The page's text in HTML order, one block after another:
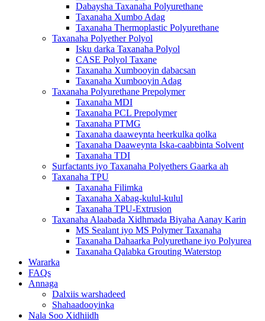
Dabaysha Taxanaha Polyurethane
Taxanaha Xumbo Adag
Taxanaha Thermoplastic Polyurethane
Taxanaha Polyether Polyol
Isku darka Taxanaha Polyol
CASE Polyol Taxane
Taxanaha Xumbooyin dabacsan
Taxanaha Xumbooyin Adag
Taxanaha Polyurethane Prepolymer
Taxanaha MDI
Taxanaha PCL Prepolymer
Taxanaha PTMG
Taxanaha daaweynta heerkulka qolka
Taxanaha Daaweynta Iska-caabbinta Solvent
Taxanaha TDI
Surfactants iyo Taxanaha Polyethers Gaarka ah
Taxanaha TPU
Taxanaha Filimka
Taxanaha Xabag-kulul-kulul
Taxanaha TPU-Extrusion
Taxanaha Alaabada Xidhmada Biyaha Aanay Karin
MS Sealant iyo MS Polymer Taxanaha
Taxanaha Dahaarka Polyurethane iyo Polyurea
Taxanaha Qalabka Grouting Waterstop
Wararka
FAQs
Annaga
Dalxiis warshadeed
Shahaadooyinka
Nala Soo Xidhiidh